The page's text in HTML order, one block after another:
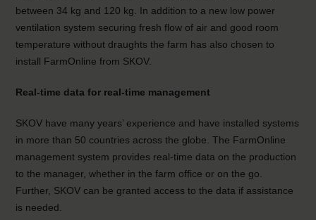
between 34 kg and 120 kg. In addition to a new low power
ventilation system securing fresh flow of air and good room
temperature without draughts the farm has also chosen to
install FarmOnline from SKOV.
Real-time data for real-time management
SKOV have many years’ experience and have installed systems
in more than 50 countries across the globe. The FarmOnline
management system provides real-time data on the production
to the manager, whether in the farm office or on the go.
Further, SKOV can be granted access to the data if assistance
is needed.